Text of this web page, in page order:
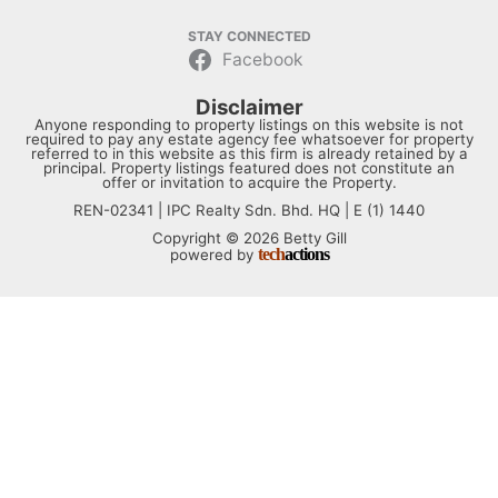
STAY CONNECTED
Facebook
Disclaimer
Anyone responding to property listings on this website is not
required to pay any estate agency fee whatsoever for property
referred to in this website as this firm is already retained by a
principal. Property listings featured does not constitute an
offer or invitation to acquire the Property.
REN-02341 | IPC Realty Sdn. Bhd. HQ | E (1) 1440
Copyright © 2026 Betty Gill
powered by techactions